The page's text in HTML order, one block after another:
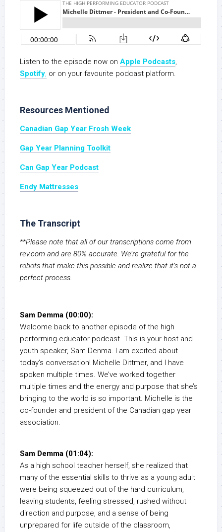
Listen to the episode now on Apple Podcasts,
Spotify, or on your favourite podcast platform.
Resources Mentioned
Canadian Gap Year Frosh Week
Gap Year Planning Toolkit
Can Gap Year Podcast
Endy Mattresses
The Transcript
**Please note that all of our transcriptions come from
rev.com and are 80% accurate. We’re grateful for the
robots that make this possible and realize that it’s not a
perfect process.
Sam Demma (00:00):
Welcome back to another episode of the high
performing educator podcast. This is your host and
youth speaker, Sam Denma. I am excited about
today’s conversation! Michelle Dittmer, and I have
spoken multiple times. We’ve worked together
multiple times and the energy and purpose that she’s
bringing to the world is so important. Michelle is the
co-founder and president of the Canadian gap year
association.
Sam Demma (01:04):
As a high school teacher herself, she realized that
many of the essential skills to thrive as a young adult
were being squeezed out of the hard curriculum,
leaving students, feeling stressed, rushed without
direction and purpose, and a sense of being
unprepared for life outside of the classroom,